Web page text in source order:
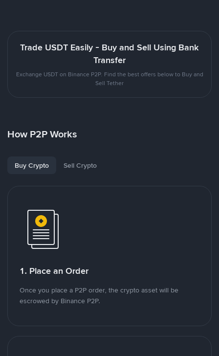
Trade USDT Easily - Buy and Sell Using Bank
Transfer
Exchange USDT on Binance P2P. Find the best offers below to Buy and
Sell Tether
How P2P Works
Buy Crypto Sell Crypto
1. Place an Order
Once you place a P2P order, the crypto asset will be
escrowed by Binance P2P.